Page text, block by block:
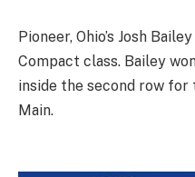
Pioneer, Ohio’s Josh
Compact class. Bailey
inside the second row
Main.